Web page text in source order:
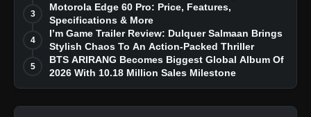
Dreams
3
Motorola Edge 60 Pro: Price, Features,
Specifications & More
4
I’m Game Trailer Review: Dulquer Salmaan Brings
Stylish Chaos To An Action-Packed Thriller
5
BTS ARIRANG Becomes Biggest Global Album Of
2026 With 10.18 Million Sales Milestone